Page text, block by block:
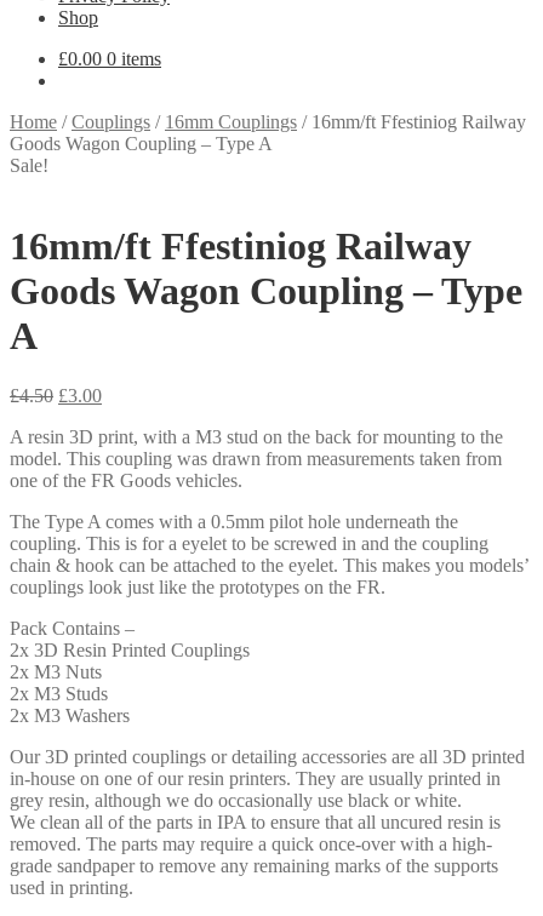
Shop
£0.00 0 items
Home /Couplings / 16mm Couplings / 16mm/ft Ffestiniog Railway
Goods Wagon Coupling – Type A
Sale!
16mm/ft Ffestiniog Railway
Goods Wagon Coupling – Type
A
£4.50 Original
was:
£4.50.
£3.00Current
is:
£3.00.
A resin 3D print, with a M3 stud on the back for mounting to the
model. This coupling was drawn from measurements taken from
one of the FR Goods vehicles.
The Type A comes with a 0.5mm pilot hole underneath the
coupling. This is for a eyelet to be screwed in and the coupling
chain & hook can be attached to the eyelet. This makes you models’
couplings look just like the prototypes on the FR.
Pack Contains –
2x 3D Resin Printed Couplings
2x M3 Nuts
2x M3 Studs
2x M3 Washers
Our 3D printed couplings or detailing accessories are all 3D printed
in-house on one of our resin printers. They are usually printed in
grey resin, although we do occasionally use black or white.
We clean all of the parts in IPA to ensure that all uncured resin is
removed. The parts may require a quick once-over with a high-
grade sandpaper to remove any remaining marks of the supports
used in printing.